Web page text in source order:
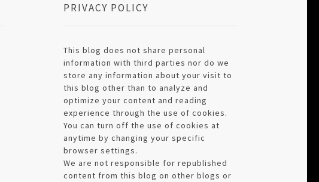
PRIVACY POLICY
This blog does not share personal
information with third parties nor do we
store any information about your visit to
this blog other than to analyze and
optimize your content and reading
experience through the use of cookies.
You can turn off the use of cookies at
anytime by changing your specific
browser settings.
We are not responsible for republished
content from this blog on other blogs or